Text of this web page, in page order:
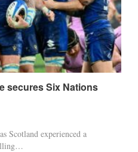
secures Six Nations
Scotland experienced a